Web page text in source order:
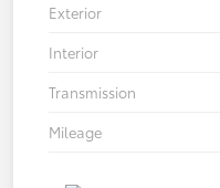
Exterior
Interior
Transmission
Mileage